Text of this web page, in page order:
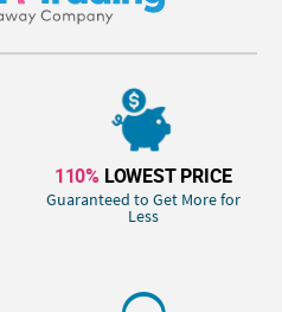
110% LOWEST PRICE
Guaranteed to Get More for
Less